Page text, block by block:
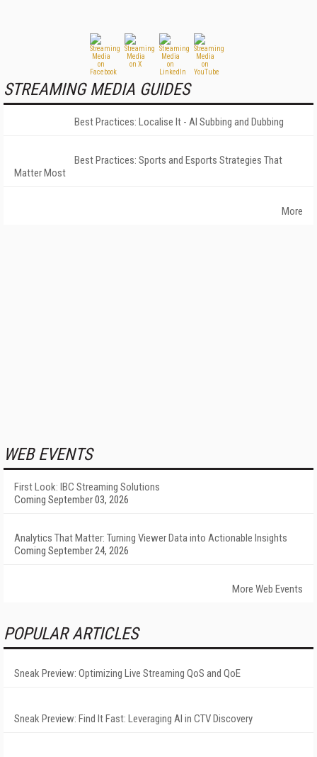
STREAMING MEDIA GUIDES
Best Practices: Localise It - AI Subbing and Dubbing
Best Practices: Sports and Esports Strategies That
Matter Most
More
WEB EVENTS
First Look: IBC Streaming Solutions
Coming September 03, 2026
Analytics That Matter: Turning Viewer Data into Actionable Insights
Coming September 24, 2026
More Web Events
POPULAR ARTICLES
Sneak Preview: Optimizing Live Streaming QoS and QoE
Sneak Preview: Find It Fast: Leveraging AI in CTV Discovery